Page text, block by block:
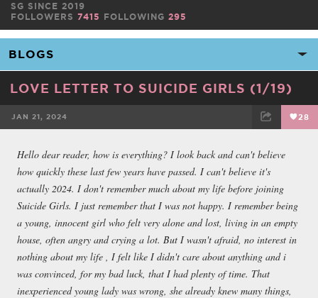
SG SINCE 2019
FOLLOWERS 7415 FOLLOWING 295
LOVE LETTER TO SUICIDE GIRLS (1/19)
JAN 21, 2024 28
Hello dear reader, how is everything? I look back and can't believe
how quickly these last few years have passed. I can't believe it's
actually 2024. I don't remember much about my life before joining
Suicide Girls. I just remember that I was not happy. I remember being
a young, innocent girl who felt very alone and lost, living in an empty
house, often angry and crying a lot. But I wasn't afraid, no interest in
nothing about my life , I felt like I didn't care about anything and i
was convinced, for my bad luck, that I had plenty of time. That
inexperienced young lady was wrong, she already knew many things,